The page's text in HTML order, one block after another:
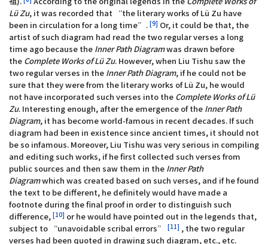
Lü Zu, it was recorded that “the literary works of Lü Zu have
been in circulation for a long time”. [9] Or, it could be that, the
artist of such diagram had read the two regular verses a long
time ago because the Inner Path Diagramwas drawn before
the Complete Works of Lü Zu. However, when Liu Tishu saw the
two regular verses in the Inner Path Diagram, if he could not be
sure that they were from the literary works of Lü Zu, he would
not have incorporated such verses into the Complete Works of Lü
Zu. Interesting enough, after the emergence of the Inner Path
Diagram, it has become world-famous in recent decades. If such
diagram had been in existence since ancient times, it should not
be so infamous. Moreover, Liu Tishu was very serious in compiling
and editing such works, if he first collected such verses from
public sources and then saw them in the Inner Path
Diagramwhich was created based on such verses, and if he found
the text to be different, he definitely would have made a
footnote during the final proof in order to distinguish such
difference, [10] or he would have pointed out in the legends that,
subject to “unavoidable scribal errors”
[11] , the two regular
verses had been quoted in drawing such diagram, etc., etc.